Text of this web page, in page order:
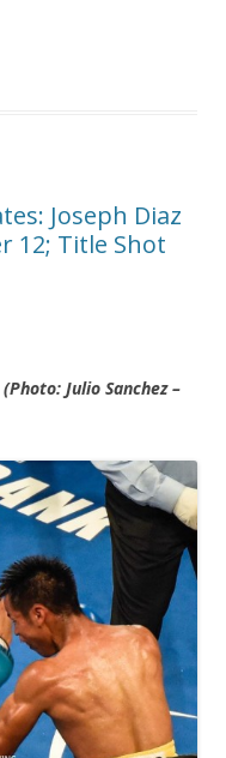
Joseph Diaz
12; Title Shot
Julio Sanchez –